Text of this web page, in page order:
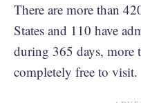
There are more than
States and 110 have
during 365 days, more
completely free to visit.